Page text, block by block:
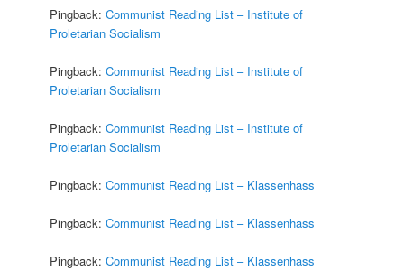
Pingback:Communist Reading List – Institute of
Proletarian Socialism
Pingback:Communist Reading List – Institute of
Proletarian Socialism
Pingback:Communist Reading List – Institute of
Proletarian Socialism
Pingback:Communist Reading List – Klassenhass
Pingback:Communist Reading List – Klassenhass
Pingback:Communist Reading List – Klassenhass